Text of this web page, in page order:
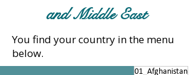
andMiddle East
You find your country in the menu
below.
01_Afghanistan